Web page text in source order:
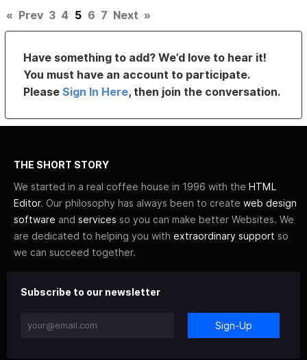
« Prev 3 4 5 6 7 Next »
Have something to add? We’d love to hear it!
You must have an account to participate.
PleaseSign In Here, then join the conversation.
THE SHORT STORY
We started in a real coffee house in 1996 with the HTML
Editor. Our philosophy has always been to create web design
software and services so you can make better Websites. We
are dedicated to helping you with extraordinary support so
we can succeed together.
Subscribe to our newsletter
Sign-Up